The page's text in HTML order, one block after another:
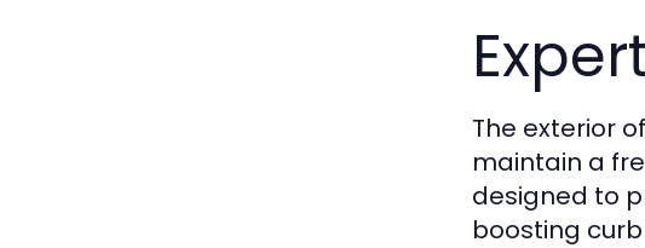
The exterior
maintain a
designed to
boosting